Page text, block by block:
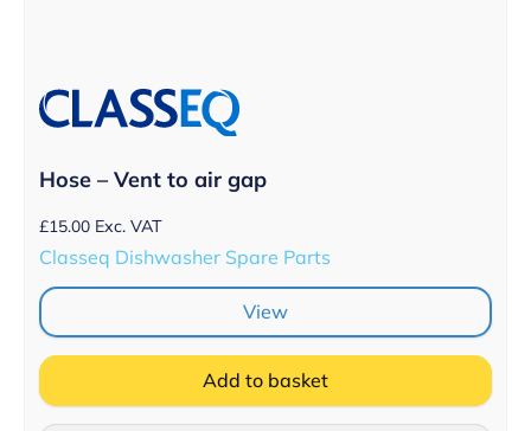
Hose – Vent to air gap
£15.00 Exc. VAT
Classeq Dishwasher Spare Parts
View
Add to basket